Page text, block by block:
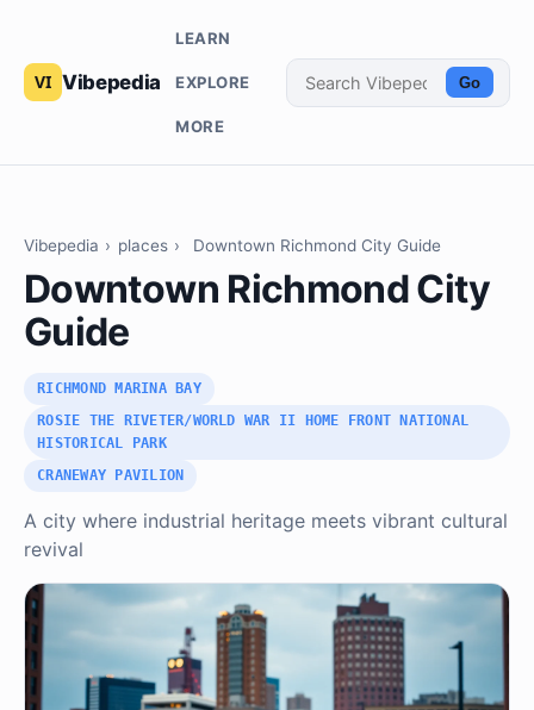
Vibepedia
LEARN
EXPLORE
MORE
Go
Vibepedia › places › Downtown Richmond City Guide
Downtown Richmond City
Guide
RICHMOND MARINA BAY
ROSIE THE RIVETER/WORLD WAR II HOME FRONT NATIONAL
HISTORICAL PARK
CRANEWAY PAVILION
A city where industrial heritage meets vibrant cultural
revival